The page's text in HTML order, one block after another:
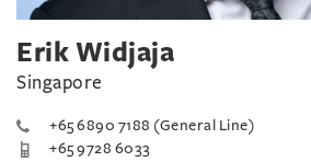
Erik Widjaja
Singapore
+65 6890 7188 (General Line)
+65 9728 6033